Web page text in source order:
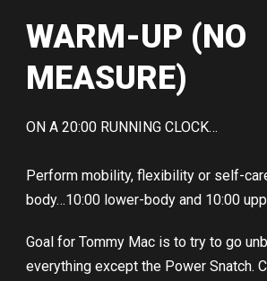
WARM-UP (NO
MEASURE)
ON A 20:00 RUNNING CLOCK…
Perform mobility, flexibility or self-
body…10:00 lower-body and 10:00
Goal for Tommy Mac is to try to go
everything except the Power Snatch.